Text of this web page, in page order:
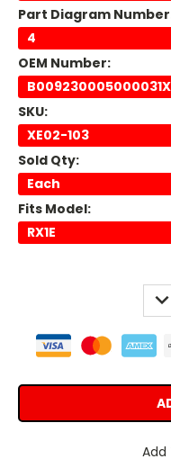
Part Diagram
4
OEM Number:
B009230005000031X
SKU:
XE02-103
Sold Qty:
Each
Fits Model:
RX1E
Add